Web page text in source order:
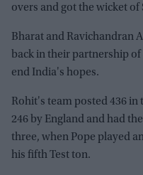
overs and got the wicket of
Bharat and Ravichandran
back in their partnership
end India's hopes.
Rohit's team posted 436
246 by England and had
three, when Pope played
his fifth Test ton.